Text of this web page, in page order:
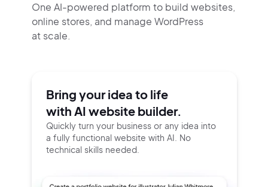
One AI-powered platform to build websites,
online stores, and manage WordPress
at scale.
Bring your idea to life
with AI website builder.
Quickly turn your business or any idea into
a fully functional website with AI. No
technical skills needed.